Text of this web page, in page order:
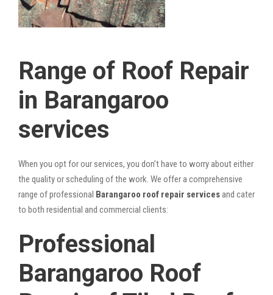
Range of Roof Repair
in Barangaroo
services
When you opt for our services, you don’t have to worry about either
the quality or scheduling of the work. We offer a comprehensive
range of professional Barangaroo roof repair servicesand cater
to both residential and commercial clients:
Professional
Barangaroo Roof